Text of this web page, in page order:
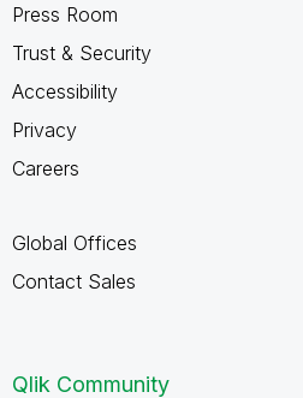
Press Room
Trust & Security
Accessibility
Privacy
Careers
Global Offices
Contact Sales
Qlik Community